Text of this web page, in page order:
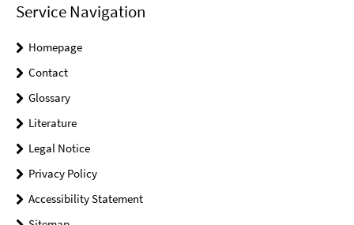
Service Navigation
Homepage
Contact
Glossary
Literature
Legal Notice
Privacy Policy
Accessibility Statement